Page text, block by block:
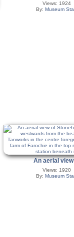
Views: 1924
By:Museum
An aerial
Views: 1920
By:Museum